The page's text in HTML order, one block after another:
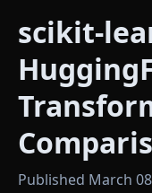
scikit-
Published March